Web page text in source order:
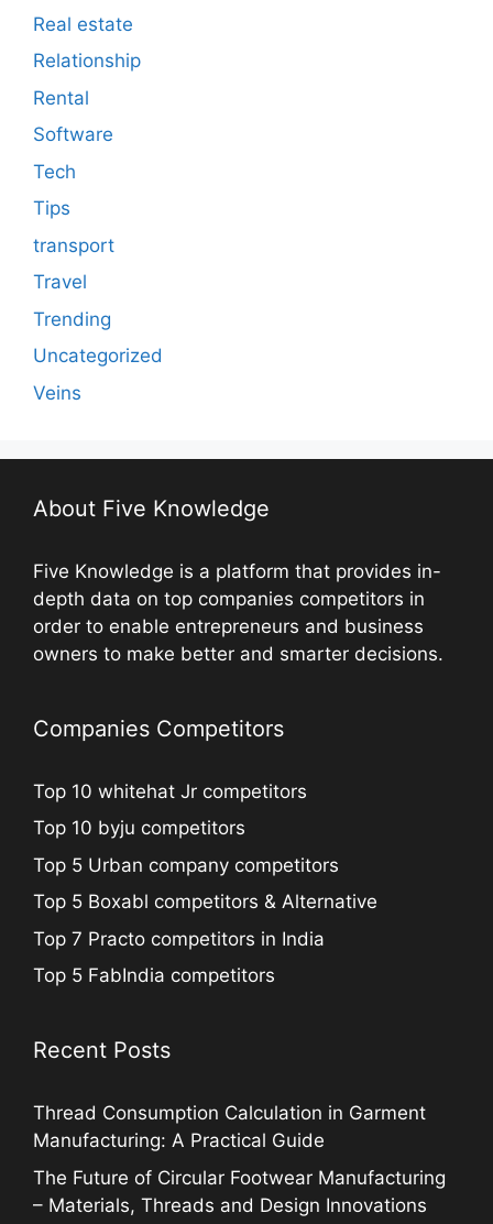
Real estate
Relationship
Rental
Software
Tech
Tips
transport
Travel
Trending
Uncategorized
Veins
About Five Knowledge
Five Knowledge is a platform that provides in-
depth data on top companies competitors in
order to enable entrepreneurs and business
owners to make better and smarter decisions.
Companies Competitors
Top 10 whitehat Jr competitors
Top 10 byju competitors
Top 5 Urban company competitors
Top 5 Boxabl competitors & Alternative
Top 7 Practo competitors in India
Top 5 FabIndia competitors
Recent Posts
Thread Consumption Calculation in Garment
Manufacturing: A Practical Guide
The Future of Circular Footwear Manufacturing
– Materials, Threads and Design Innovations